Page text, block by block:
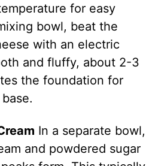
for easy
bowl, beat the
with an electric
and fluffy, about 2-3
the foundation for
In a separate bowl,
and powdered sugar